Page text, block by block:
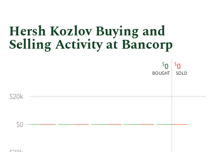
Hersh Kozlov Buying and
Selling Activity at Bancorp
Hersh
Kozlov's
and
Insider
Trading
Table
$0
BOUGHT
$0
SOLD
$0
$20k